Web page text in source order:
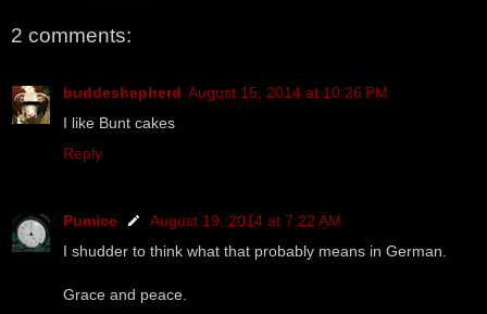
2 comments:
buddeshepherd August 15, 2014 at 10:26 PM
I like Bunt cakes
Reply
Pumice
August 19, 2014 at 7:22 AM
I shudder to think what that probably means in German.
Grace and peace.